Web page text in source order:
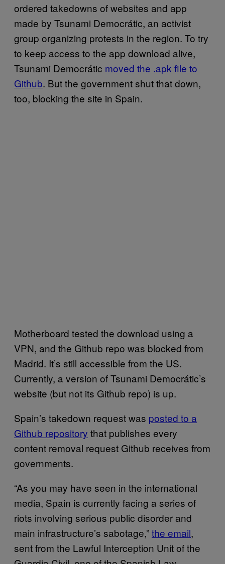
ordered takedowns of websites and app
made by Tsunami Democrátic, an activist
group organizing protests in the region. To try
to keep access to the app download alive,
Tsunami Democrátic moved the .apk file to
Github. But the government shut that down,
too, blocking the site in Spain.
Motherboard tested the download using a
VPN, and the Github repo was blocked from
Madrid. It’s still accessible from the US.
Currently, a version of Tsunami Democrátic’s
website (but not its Github repo) is up.
Spain’s takedown request was posted to a
Github repository that publishes every
content removal request Github receives from
governments.
“As you may have seen in the international
media, Spain is currently facing a series of
riots involving serious public disorder and
main infrastructure’s sabotage,”the email,
sent from the Lawful Interception Unit of the